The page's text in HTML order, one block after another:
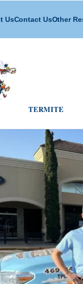
UsContact UsOther
Insulation Services
TERMITE